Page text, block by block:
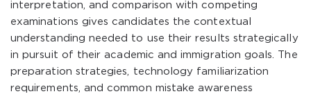
interpretation, and comparison with competing
examinations gives candidates the contextual
understanding needed to use their results strategically
in pursuit of their academic and immigration goals. The
preparation strategies, technology familiarization
requirements, and common mistake awareness